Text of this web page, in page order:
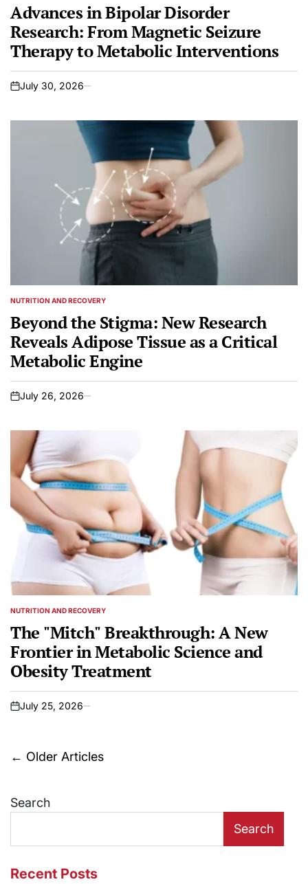
Advances in Bipolar Disorder
Research: From Magnetic Seizure
Therapy to Metabolic Interventions
on
July 30, 2026
POSTED
NUTRITION AND RECOVERY
Beyond the Stigma: New Research
Reveals Adipose Tissue as a Critical
Metabolic Engine
on
July 26, 2026
POSTED
NUTRITION AND RECOVERY
The "Mitch" Breakthrough: A New
Frontier in Metabolic Science and
Obesity Treatment
on
July 25, 2026
Posts
← Older Articles
Search
Search
Recent Posts